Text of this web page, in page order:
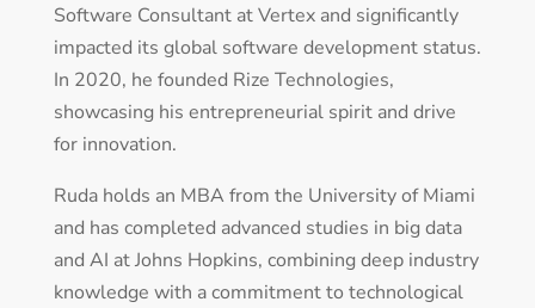
Software Consultant at Vertex and significantly
impacted its global software development status.
In 2020, he founded Rize Technologies,
showcasing his entrepreneurial spirit and drive
for innovation.
Ruda holds an MBA from the University of Miami
and has completed advanced studies in big data
and AI at Johns Hopkins, combining deep industry
knowledge with a commitment to technological